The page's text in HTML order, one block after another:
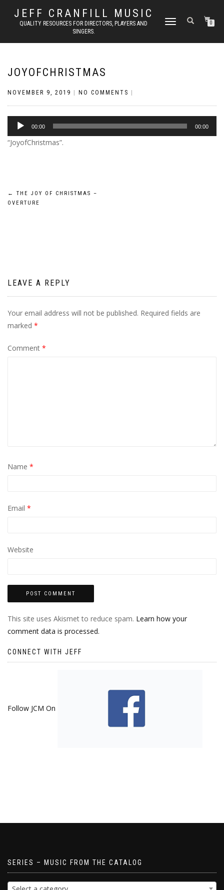
JEFF CRANFILL MUSIC
QUALITY RESOURCES FOR DIRECTORS, PLAYERS AND
SINGERS.
TOGGLE NAVIGATION0
JOYOFCHRISTMAS
NOVEMBER 9, 2019 NO COMMENTS
Audio
Player
00:00 00:00
“JoyofChristmas”.
Post
←
THE JOY OF CHRISTMAS –
OVERTURE
LEAVE A REPLY
Your email address will not be published. Required fields are
marked *
Comment *
Name *
Email *
Website
This site uses Akismet to reduce spam. Learn how your
comment data is processed.
CONNECT WITH JEFF
Follow JCM On
SERIES – MUSIC FROM THE CATALOG